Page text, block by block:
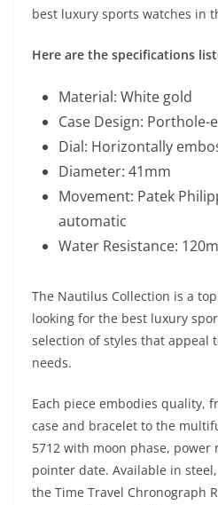
best luxury sports watches in
Here are the specifications
Material: White gold
Case Design: Porthole-
Dial: Horizontally
Diameter: 41mm
Movement: Patek
automatic
Water Resistance: 120m
The Nautilus Collection is a
looking for the best luxury
selection of styles that appeal
needs.
Each piece embodies quality,
case and bracelet to the
5712 with moon phase, power
pointer date. Available in
the Time Travel Chronograph